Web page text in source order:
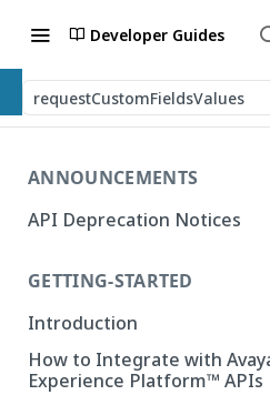
Developer Guides
requestCustomFieldsValues
ANNOUNCEMENTS
API Deprecation Notices
GETTING-STARTED
Introduction
How to Integrate with
Experience Platform™ APIs